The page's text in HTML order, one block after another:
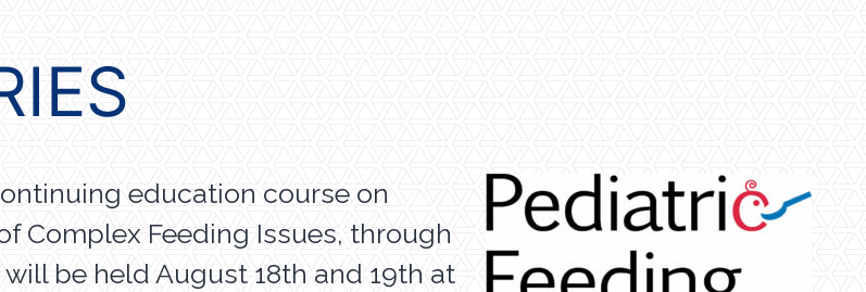
education course on
Complex Feeding Issues, through
be held August 18th and 19th at